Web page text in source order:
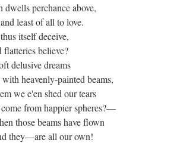
perchance above,
least of all to love.
itself deceive,
believe?
delusive dreams
heavenly-painted beams,
we e'en shed our tears
from happier spheres?—
those beams have flown
they—are all our own!